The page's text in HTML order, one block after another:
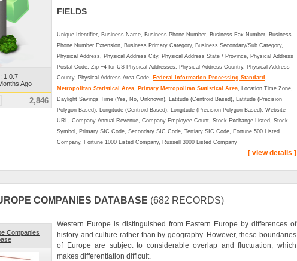
1.0.7
Ago
2,846
FIELDS
Unique Identifier, Business Name, Business Phone Number, Business Fax Number, Business
Phone Number Extension, Business Primary Category, Business Secondary/Sub Category,
Physical Address, Physical Address City, Physical Address State / Province, Physical Address
Postal Code, Zip +4 for US Physical Addresses, Physical Address Country, Physical Address
County, Physical Address Area Code,
Federal Information Processing Standard
Metropolitan Statistical Area
Primary Metropolitan Statistical Area , Location Time Zone,
Daylight Savings Time (Yes, No, Unknown), Latitude (Centroid Based), Latitude (Precision
Polygon Based), Longitude (Centroid Based), Longitude (Precision Polygon Based), Website
URL, Company Annual Revenue, Company Employee Count, Stock Exchange Listed, Stock
Symbol, Primary SIC Code, Secondary SIC Code, Tertiary SIC Code, Fortune 500 Listed
Company, Fortune 1000 Listed Company, Russell 3000 Listed Company
[ view details ]
COMPANIES DATABASE (682 RECORDS)
Companies
Western Europe is distinguished from Eastern Europe by differences of
history and culture rather than by geography. However, these boundaries
of Europe are subject to considerable overlap and fluctuation, which
makes differentiation difficult.